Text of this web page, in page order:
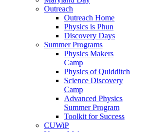
Outreach
Outreach Home
Physics is Phun
Discovery Days
Summer Programs
Physics Makers
Camp
Physics of Quidditch
Science Discovery
Camp
Advanced Physics
Summer Program
Toolkit for Success
CUWiP